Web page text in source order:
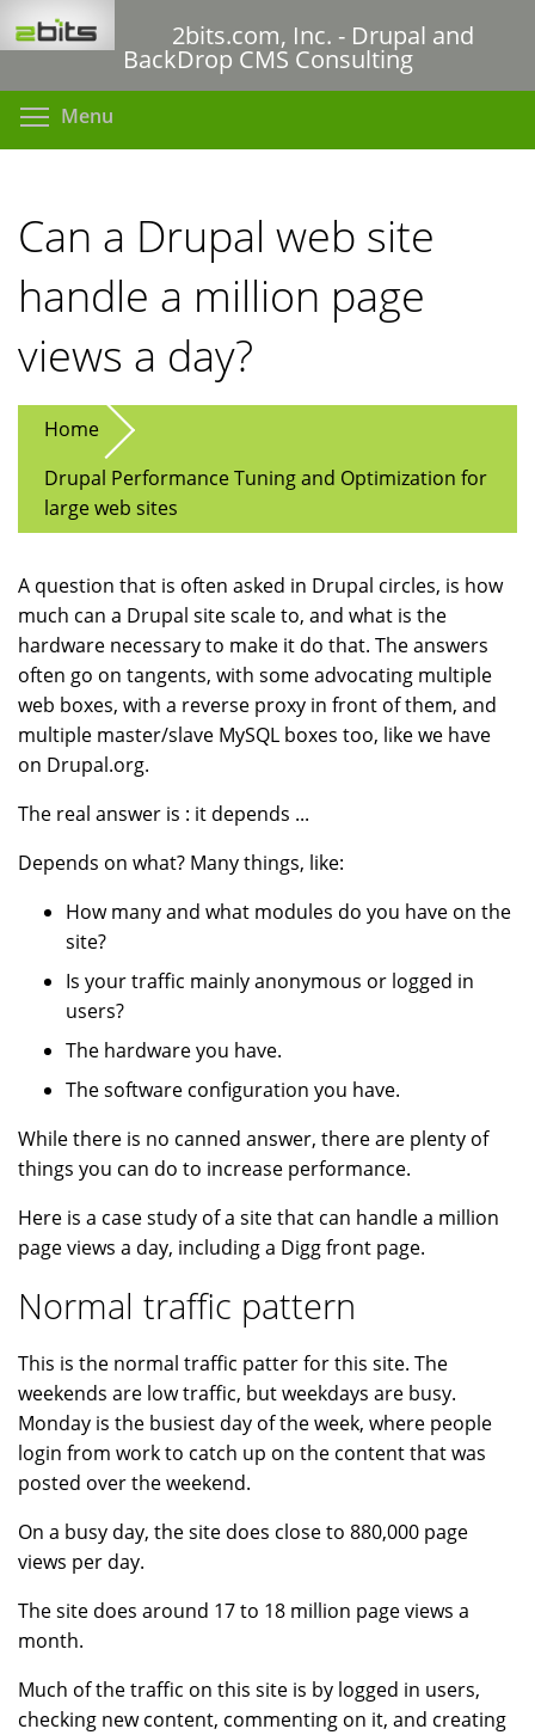
to
content
2bits.com, Inc. - Drupal and
BackDrop CMS Consulting
Menu
Can a Drupal web site
handle a million page
views a day?
Home
Drupal Performance Tuning and Optimization for
large web sites
A question that is often asked in Drupal circles, is how
much can a Drupal site scale to, and what is the
hardware necessary to make it do that. The answers
often go on tangents, with some advocating multiple
web boxes, with a reverse proxy in front of them, and
multiple master/slave MySQL boxes too, like we have
on Drupal.org.
The real answer is : it depends ...
Depends on what? Many things, like:
How many and what modules do you have on the
site?
Is your traffic mainly anonymous or logged in
users?
The hardware you have.
The software configuration you have.
While there is no canned answer, there are plenty of
things you can do to increase performance.
Here is a case study of a site that can handle a million
page views a day, including a Digg front page.
Normal traffic pattern
This is the normal traffic patter for this site. The
weekends are low traffic, but weekdays are busy.
Monday is the busiest day of the week, where people
login from work to catch up on the content that was
posted over the weekend.
On a busy day, the site does close to 880,000 page
views per day.
The site does around 17 to 18 million page views a
month.
Much of the traffic on this site is by logged in users,
checking new content, commenting on it, and creating